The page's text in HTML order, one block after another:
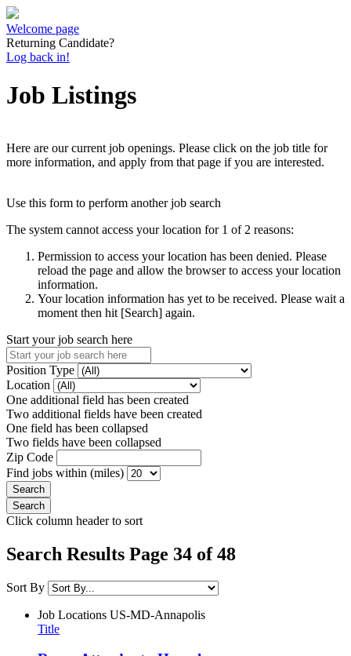
Welcome page
Returning Candidate?
Log back in!
Job Listings
Here are our current job openings. Please click on the job title for
more information, and apply from that page if you are interested.
Use this form to perform another job search
The system cannot access your location for 1 of 2 reasons:
Permission to access your location has been denied. Please
reload the page and allow the browser to access your location
information.
Your location information has yet to be received. Please wait a
moment then hit [Search] again.
Start your job search here
Position Type
Location
One additional field has been created
Two additional fields have been created
One field has been collapsed
Two fields have been collapsed
Zip Code
Find jobs within (miles)
Click column header to sort
Search Results Page 34 of 48
Sort By
Job Locations US-MD-Annapolis
Title